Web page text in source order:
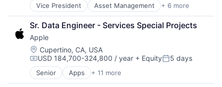
Vice President Asset Management + 6 more
Banking
Finance
Financial Services
Fintech
Venture Capital
Wealth Management
Sr. Data Engineer - Services Special Projects
Apple
Location:
Cupertino, CA, USA
Compensation:
USD 184,700-324,800 / year + EquityPosted:
5 days
Senior Apps + 11 more
Artificial Intelligence (AI)